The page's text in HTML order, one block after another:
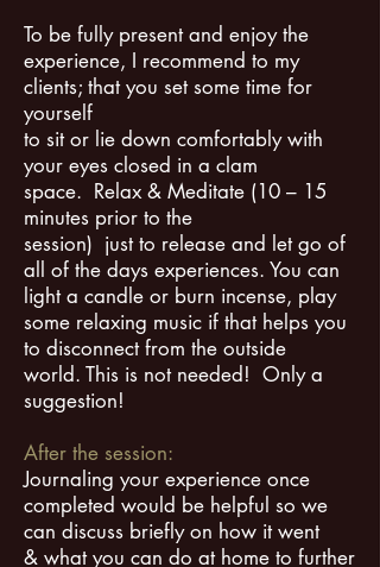
To be fully present and enjoy the
experience, I recommend to my
clients; that you set some time for
yourself
to sit or lie down comfortably with
your eyes closed in a clam
space. Relax & Meditate (10 – 15
minutes prior to the
session) just to release and let go of
all of the days experiences. You can
light a candle or burn incense, play
some relaxing music if that helps you
to disconnect from the outside
world. This is not needed! Only a
suggestion!
After the session:
Journaling your experience once
completed would be helpful so we
can discuss briefly on how it went
& what you can do at home to further